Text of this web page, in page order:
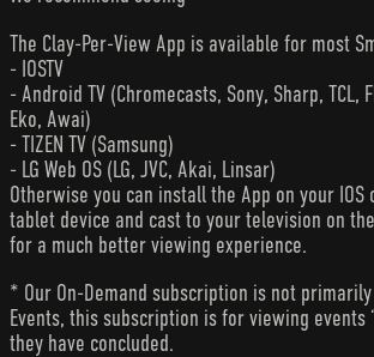
The Clay-Per-View App is available for most
- IOSTV
- Android TV (Chromecasts, Sony, Sharp, TCL,
Eko, Awai)
- TIZEN TV (Samsung)
- LG Web OS (LG, JVC, Akai, Linsar)
Otherwise you can install the App on your
tablet device and cast to your television on
for a much better viewing experience.
* Our On-Demand subscription is not
Events, this subscription is for viewing events
they have concluded.